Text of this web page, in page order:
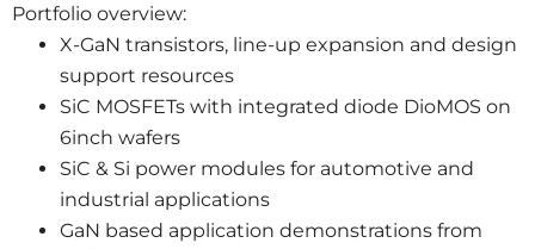
Portfolio overview:
X-GaN transistors, line-up expansion and design
support resources
SiC MOSFETs with integrated diode DioMOS on
6inch wafers
SiC & Si power modules for automotive and
industrial applications
GaN based application demonstrations from